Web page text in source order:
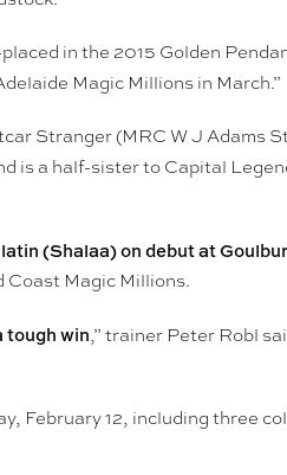
in the 2015 Golden
Magic Millions in March.”
Stranger (MRC W J Adams
is a half-sister to Capital
(Shalaa) on debut at
Coast Magic Millions.
tough win,” trainer Peter Robl
February 12, including three